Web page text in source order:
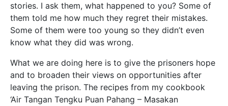
stories. I ask them, what happened to you? Some of
them told me how much they regret their mistakes.
Some of them were too young so they didn’t even
know what they did was wrong.
What we are doing here is to give the prisoners hope
and to broaden their views on opportunities after
leaving the prison. The recipes from my cookbook
‘Air Tangan Tengku Puan Pahang – Masakan